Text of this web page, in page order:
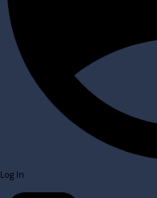
Log In